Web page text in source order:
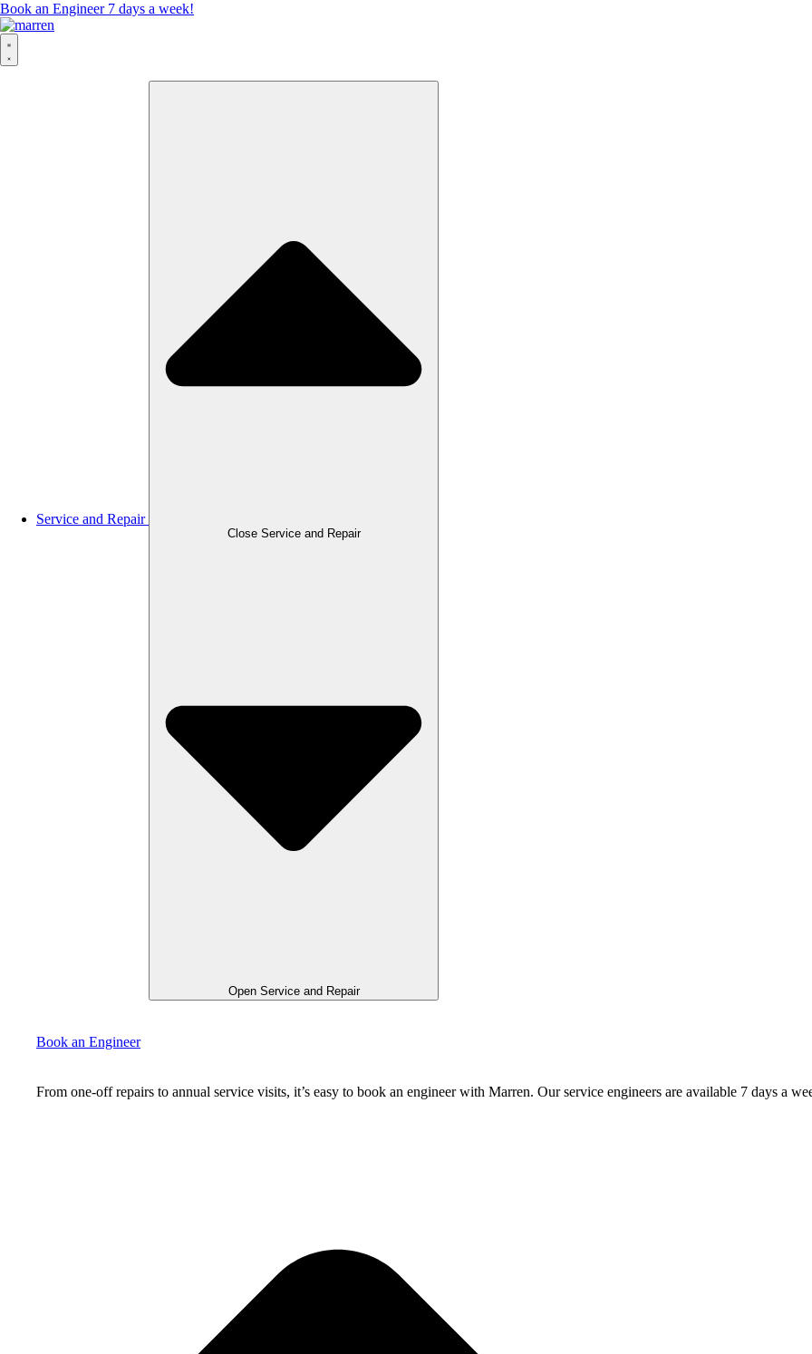
Book an Engineer 7 days a week!
Service and Repair
Close Service and Repair
Open Service and Repair
Book an Engineer
From one-off repairs to annual service visits, it’s easy to book an engineer with Marren. Our service engineers are available 7 days a